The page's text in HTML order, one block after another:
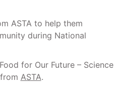
ASTA to help them
during National
for Our Future – Science
ASTA.